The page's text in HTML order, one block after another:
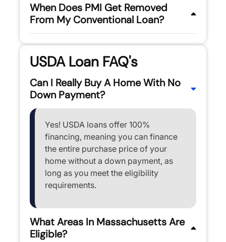
When Does PMI Get Removed
From My Conventional Loan?
USDA Loan FAQ's
Can I Really Buy A Home With No
Down Payment?
Yes! USDA loans offer 100%
financing, meaning you can finance
the entire purchase price of your
home without a down payment, as
long as you meet the eligibility
requirements.
What Areas In Massachusetts Are
Eligible?